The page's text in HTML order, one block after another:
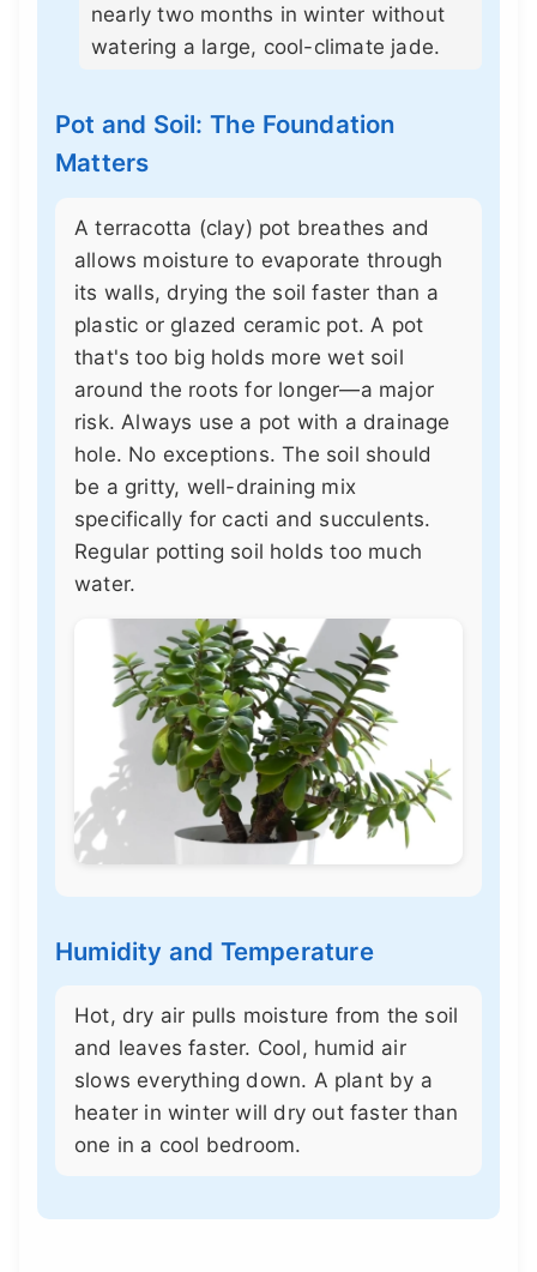
nearly two months in winter without
watering a large, cool-climate jade.
Pot and Soil: The Foundation
Matters
A terracotta (clay) pot breathes and
allows moisture to evaporate through
its walls, drying the soil faster than a
plastic or glazed ceramic pot. A pot
that's too big holds more wet soil
around the roots for longer—a major
risk. Always use a pot with a drainage
hole. No exceptions. The soil should
be a gritty, well-draining mix
specifically for cacti and succulents.
Regular potting soil holds too much
water.
Humidity and Temperature
Hot, dry air pulls moisture from the soil
and leaves faster. Cool, humid air
slows everything down. A plant by a
heater in winter will dry out faster than
one in a cool bedroom.